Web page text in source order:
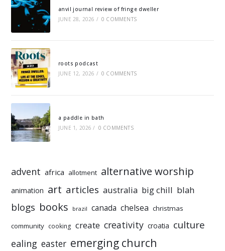
anvil journal review of fringe dweller
JUNE 28, 2026 / 0 COMMENTS
roots podcast
JUNE 12, 2026 / 0 COMMENTS
a paddle in bath
JUNE 1, 2026 / 0 COMMENTS
advent africa allotment alternative worship
animation art articles australia big chill blah
blogs books brazil canada chelsea christmas
community cooking create creativity croatia culture
ealing easter emerging church